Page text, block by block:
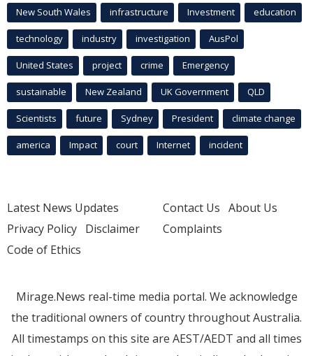
New South Wales infrastructure Investment education
technology industry investigation AusPol
United States project crime Emergency
sustainable New Zealand UK Government QLD
Scientists future Sydney President climate change
america Impact court Internet incident
Latest News Updates
Privacy Policy Disclaimer
Code of Ethics
Contact Us About Us
Complaints
Mirage.News real-time media portal. We acknowledge
the traditional owners of country throughout Australia.
All timestamps on this site are AEST/AEDT and all times